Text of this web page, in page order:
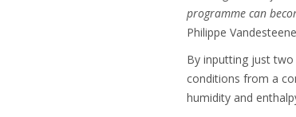
programme can
Philippe
By inputting just
conditions from a
humidity and